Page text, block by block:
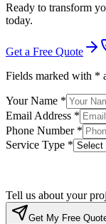
Ready to transform
today.
Get a Free Quote
Fields marked with *
Your Name *
Email Address *
Phone Number *
Service Type *
Tell us about your
Get My Free